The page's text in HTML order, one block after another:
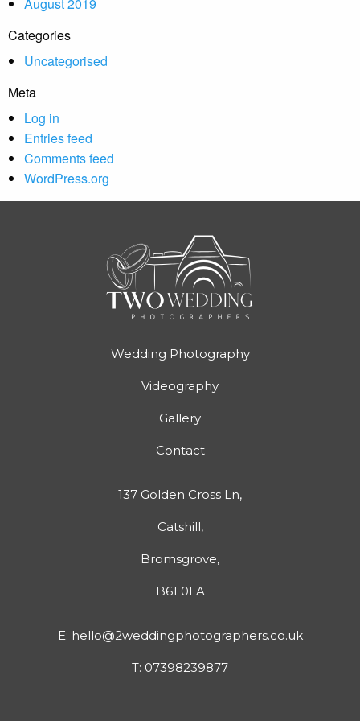
Categories
Uncategorised
Meta
Log in
Entries feed
Comments feed
WordPress.org
Wedding Photography
Videography
Gallery
Contact
137 Golden Cross Ln,
Catshill,
Bromsgrove,
B61 0LA
E: hello@2weddingphotographers.co.uk
T: 07398239877